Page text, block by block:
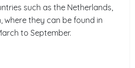
such as the Netherlands,
where they can be found in
to September.